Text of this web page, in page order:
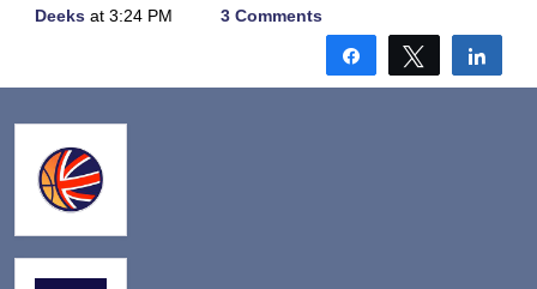
Deeks at 3:24 PM 3 Comments
Share Tweet